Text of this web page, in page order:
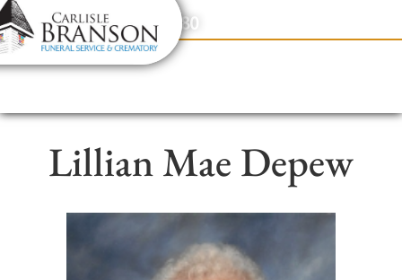
content
Contact Us(317) 831-2080
Lillian Mae Depew